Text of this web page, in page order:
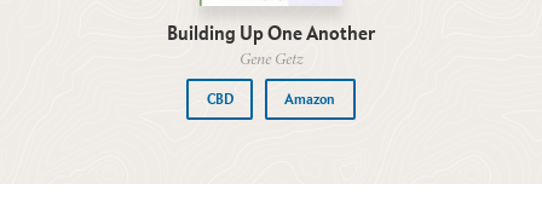
Building Up One Another
Gene Getz
CBD Amazon